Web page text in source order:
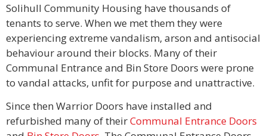
Solihull Community Housing have thousands of
tenants to serve. When we met them they were
experiencing extreme vandalism, arson and antisocial
behaviour around their blocks. Many of their
Communal Entrance and Bin Store Doors were prone
to vandal attacks, unfit for purpose and unattractive.
Since then Warrior Doors have installed and
refurbished many of theirCommunal Entrance Doors